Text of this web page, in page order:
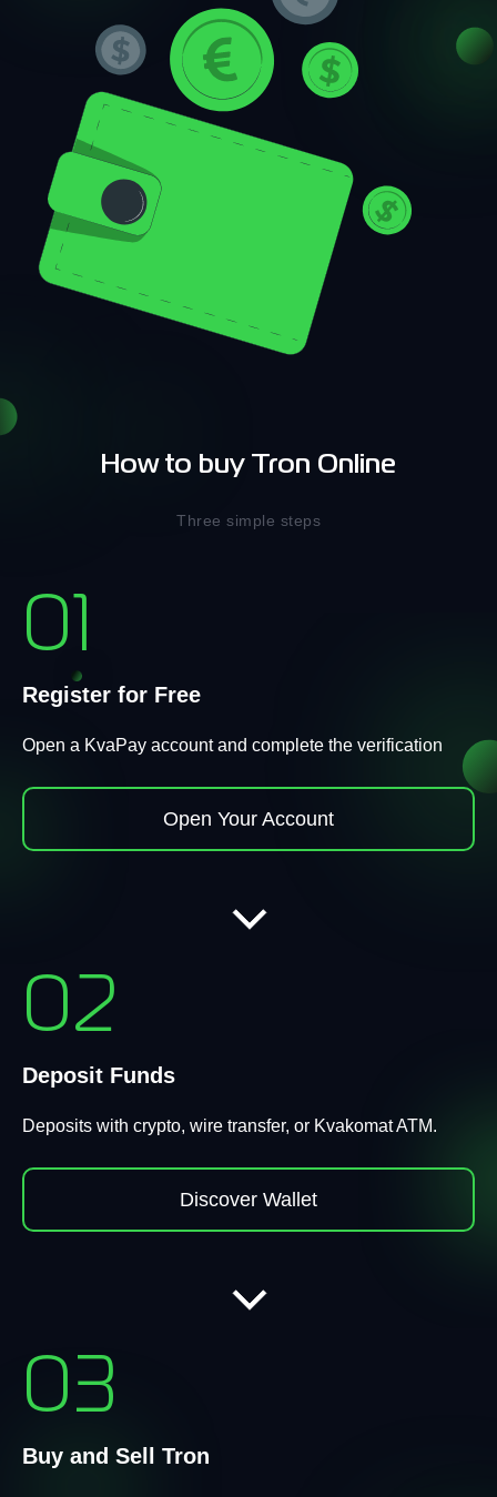
How to buy Tron Online
Three simple steps
01
Register for Free
Open a KvaPay account and complete the verification
Open Your Account
02
Deposit Funds
Deposits with crypto, wire transfer, or Kvakomat ATM.
Discover Wallet
03
Buy and Sell Tron